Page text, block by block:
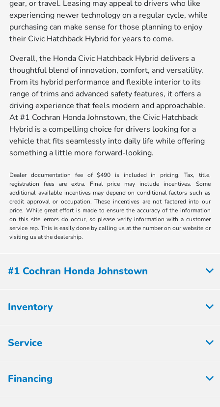
gear, or travel. Leasing may appeal to drivers who like
experiencing newer technology on a regular cycle, while
purchasing can make sense for those planning to enjoy
their Civic Hatchback Hybrid for years to come.
Overall, the Honda Civic Hatchback Hybrid delivers a
thoughtful blend of innovation, comfort, and versatility.
From its hybrid performance and flexible interior to its
range of trims and advanced safety features, it offers a
driving experience that feels modern and approachable.
At #1 Cochran Honda Johnstown, the Civic Hatchback
Hybrid is a compelling choice for drivers looking for a
vehicle that fits seamlessly into daily life while offering
something a little more forward-looking.
Dealer documentation fee of $490 is included in pricing. Tax, title,
registration fees are extra. Final price may include incentives. Some
additional available incentives may depend on conditional factors such as
credit approval or occupation. These incentives are not factored into our
price. While great effort is made to ensure the accuracy of the information
on this site, errors do occur, so please verify information with a customer
service rep. This is easily done by calling us at the number on our website or
visiting us at the dealership.
#1 Cochran Honda Johnstown
Inventory
Service
Financing